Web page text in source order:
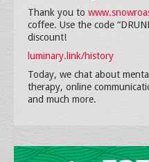
Thank you to
coffee. Use the code
discount!
luminary.link/history
Today, we chat about
therapy, online
and much more.